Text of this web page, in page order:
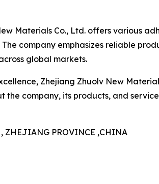
Materials Co., Ltd. offers various
company emphasizes reliable
global markets.
Zhejiang Zhuolv New
company, its products, and
ZHEJIANG PROVINCE ,CHINA